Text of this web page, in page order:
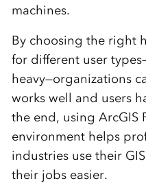
machines.
By choosing the right
for different user
heavy—organizations
works well and users
the end, using ArcGIS
environment helps
industries use their
their jobs easier.